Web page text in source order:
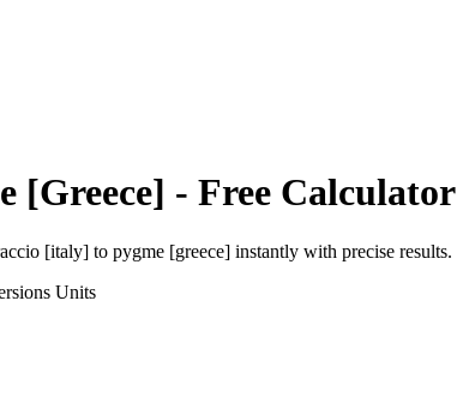
[Greece] - Free Calculator
[italy] to pygme [greece] instantly with precise results.
Units